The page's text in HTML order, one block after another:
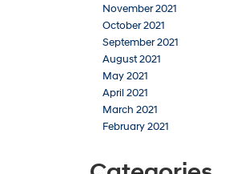
November 2021
October 2021
September 2021
August 2021
May 2021
April 2021
March 2021
February 2021